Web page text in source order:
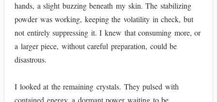
hands, a slight buzzing beneath my skin. The stabilizing
powder was working, keeping the volatility in check, but
not entirely suppressing it. I knew that consuming more, or
a larger piece, without careful preparation, could be
disastrous.
I looked at the remaining crystals. They pulsed with
contained energy, a dormant power waiting to be